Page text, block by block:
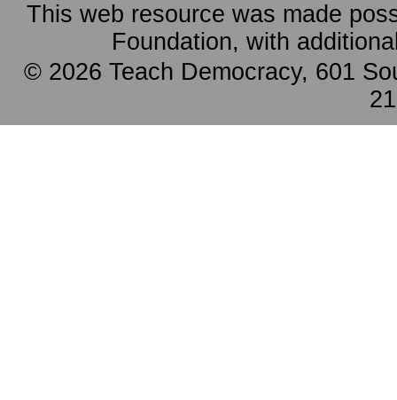
This web resource was made
Foundation, with
© 2026 Teach Democracy, 601